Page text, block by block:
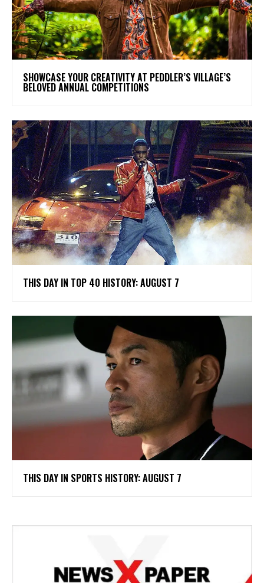
SHOWCASE YOUR CREATIVITY AT PEDDLER’S VILLAGE’S
BELOVED ANNUAL COMPETITIONS
THIS DAY IN TOP 40 HISTORY: AUGUST 7
THIS DAY IN SPORTS HISTORY: AUGUST 7